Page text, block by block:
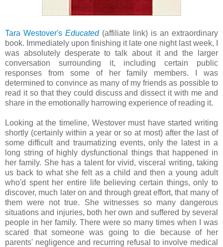
Tara Westover's Educated(affiliate link) is an extraordinary
book. Immediately upon finishing it late one night last week, I
was absolutely desperate to talk about it and the larger
conversation surrounding it, including certain public
responses from some of her family members. I was
determined to convince as many of my friends as possible to
read it so that they could discuss and dissect it with me and
share in the emotionally harrowing experience of reading it.
Looking at the timeline, Westover must have started writing
shortly (certainly within a year or so at most) after the last of
some difficult and traumatizing events, only the latest in a
long string of highly dysfunctional things that happened in
her family. She has a talent for vivid, visceral writing, taking
us back to what she felt as a child and then a young adult
who'd spent her entire life believing certain things, only to
discover, much later on and through great effort, that many of
them were not true. She witnesses so many dangerous
situations and injuries, both her own and suffered by several
people in her family. There were so many times when I was
scared that someone was going to die because of her
parents' negligence and recurring refusal to involve medical